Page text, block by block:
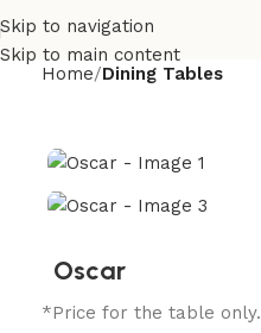
Skip to navigation
Skip to main content
Home Dining Tables
Oscar
*Price for the table only.